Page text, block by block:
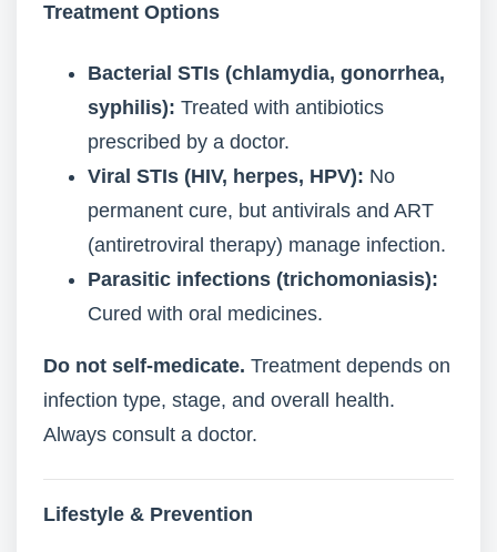
Treatment Options
Bacterial STIs (chlamydia, gonorrhea,
syphilis): Treated with antibiotics
prescribed by a doctor.
Viral STIs (HIV, herpes, HPV): No
permanent cure, but antivirals and ART
(antiretroviral therapy) manage infection.
Parasitic infections (trichomoniasis):
Cured with oral medicines.
Do not self-medicate. Treatment depends on
infection type, stage, and overall health.
Always consult a doctor.
Lifestyle & Prevention